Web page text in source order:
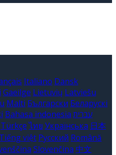
Italiano Dansk
Gaeilge Lietuvių Latviešu
Malti Български Беларускі
Bahasa indonesia עברית
Türkçe ไทย Українська 日本
Tiếng việt Русский Română
Slovenčina 中文